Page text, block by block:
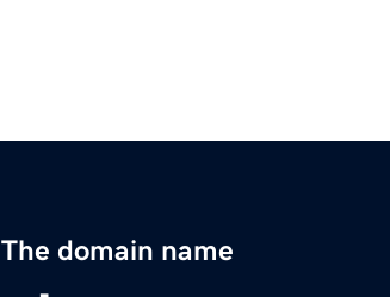
The domain name